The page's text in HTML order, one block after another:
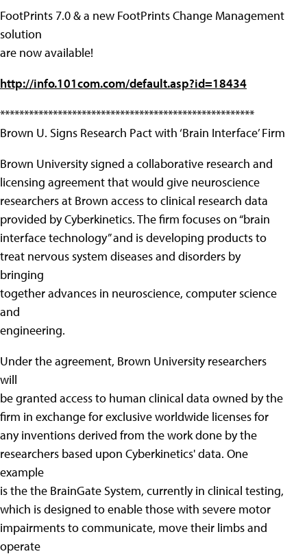
FootPrints 7.0 & a new FootPrints Change Management
solution
are now available!
http://info.101com.com/default.asp?id=18434
*****************************************************
Brown U. Signs Research Pact with ‘Brain Interface’ Firm
Brown University signed a collaborative research and
licensing agreement that would give neuroscience
researchers at Brown access to clinical research data
provided by Cyberkinetics. The firm focuses on “brain
interface technology” and is developing products to
treat nervous system diseases and disorders by
bringing
together advances in neuroscience, computer science
and
engineering.
Under the agreement, Brown University researchers
will
be granted access to human clinical data owned by the
firm in exchange for exclusive worldwide licenses for
any inventions derived from the work done by the
researchers based upon Cyberkinetics' data. One
example
is the the BrainGate System, currently in clinical testing,
which is designed to enable those with severe motor
impairments to communicate, move their limbs and
operate